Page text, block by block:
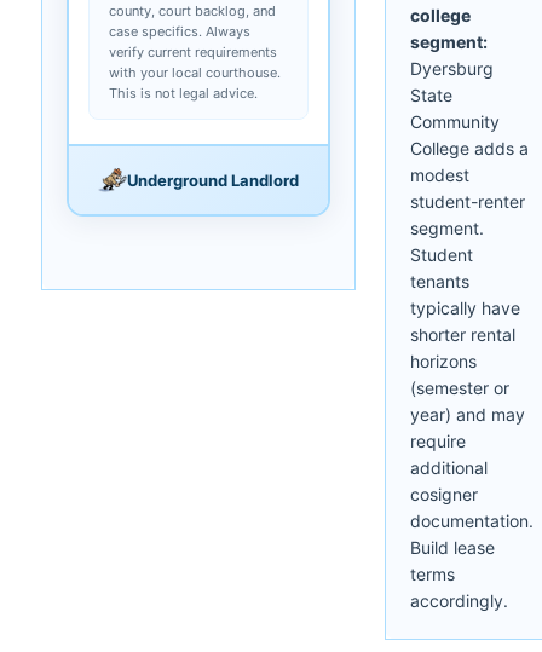
county, court backlog, and
case specifics. Always
verify current requirements
with your local courthouse.
This is not legal advice.
Underground Landlord
college
segment:
Dyersburg
State
Community
College adds a
modest
student-renter
segment.
Student
tenants
typically have
shorter rental
horizons
(semester or
year) and may
require
additional
cosigner
documentation.
Build lease
terms
accordingly.